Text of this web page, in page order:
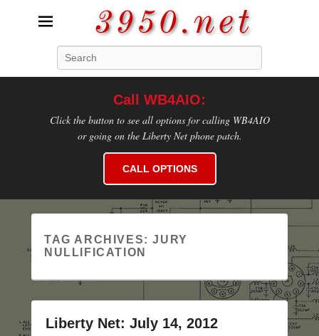
3950.net
Call WB4AIO:
Click the button to see all options for calling WB4AIO
or going on the Liberty Net phone patch.
CALL OPTIONS
TAG ARCHIVES:JURY
NULLIFICATION
Liberty Net: July 14, 2012